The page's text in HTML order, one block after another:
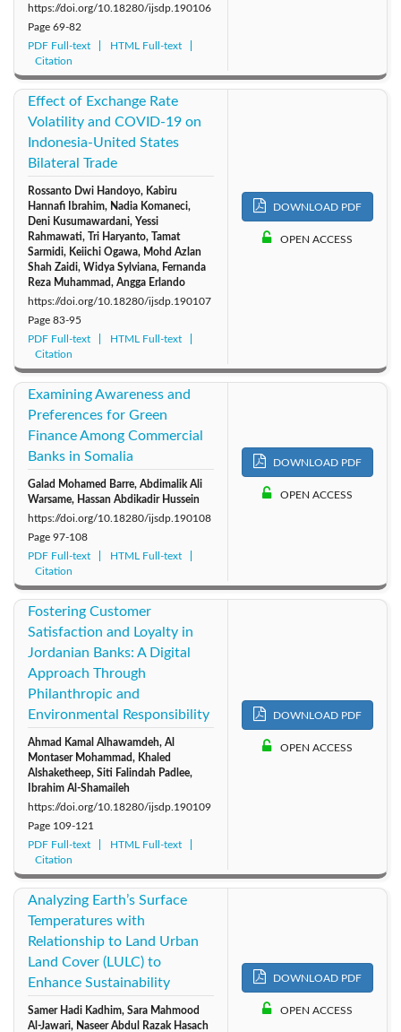
https://doi.org/10.18280/ijsdp.190106
Page 69-82
PDF Full-text
HTML Full-text
Citation
Effect of Exchange Rate
Volatility and COVID-19 on
Indonesia-United States
Bilateral Trade
Rossanto Dwi Handoyo, Kabiru
Hannafi Ibrahim, Nadia Komaneci,
Deni Kusumawardani, Yessi
Rahmawati, Tri Haryanto, Tamat
Sarmidi, Keiichi Ogawa, Mohd Azlan
Shah Zaidi, Widya Sylviana, Fernanda
Reza Muhammad, Angga Erlando
https://doi.org/10.18280/ijsdp.190107
Page 83-95
PDF Full-text
HTML Full-text
Citation
DOWNLOAD PDF
OPEN ACCESS
Examining Awareness and
Preferences for Green
Finance Among Commercial
Banks in Somalia
Galad Mohamed Barre, Abdimalik Ali
Warsame, Hassan Abdikadir Hussein
https://doi.org/10.18280/ijsdp.190108
Page 97-108
PDF Full-text
HTML Full-text
Citation
DOWNLOAD PDF
OPEN ACCESS
Fostering Customer
Satisfaction and Loyalty in
Jordanian Banks: A Digital
Approach Through
Philanthropic and
Environmental Responsibility
Ahmad Kamal Alhawamdeh, Al
Montaser Mohammad, Khaled
Alshaketheep, Siti Falindah Padlee,
Ibrahim Al-Shamaileh
https://doi.org/10.18280/ijsdp.190109
Page 109-121
PDF Full-text
HTML Full-text
Citation
DOWNLOAD PDF
OPEN ACCESS
Analyzing Earth’s Surface
Temperatures with
Relationship to Land Urban
Land Cover (LULC) to
Enhance Sustainability
Samer Hadi Kadhim, Sara Mahmood
Al-Jawari, Naseer Abdul Razak Hasach
DOWNLOAD PDF
OPEN ACCESS